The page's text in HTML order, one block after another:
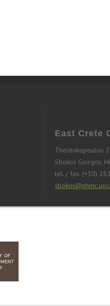
East Crete
Theotokopoulou
Sbokos Giorgos,
tel. / fax. (+30)